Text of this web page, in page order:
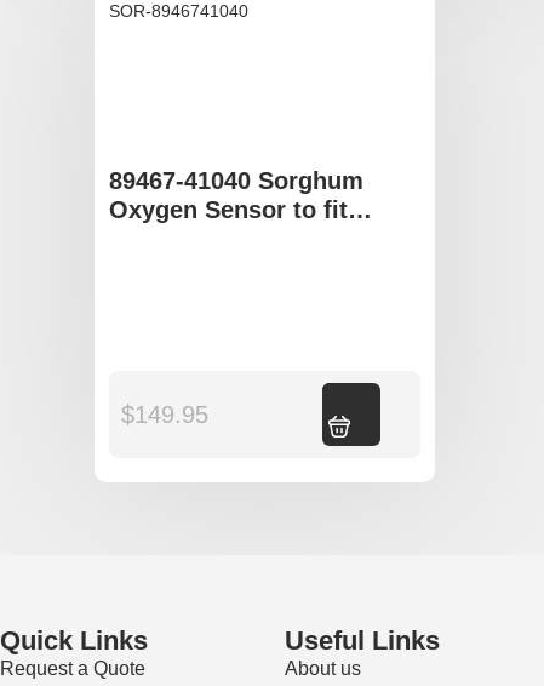
SOR-8946741040
89467-41040 Sorghum
Oxygen Sensor to fit
$149.95
Quick Links
Request a Quote
Useful Links
About us